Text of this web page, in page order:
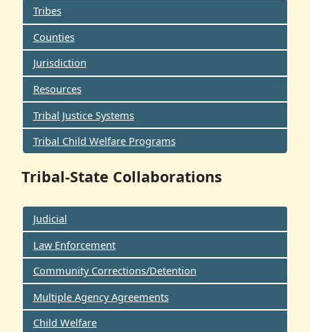
Tribes
Counties
Jurisdiction
Resources
Tribal Justice Systems
Tribal Child Welfare Programs
Tribal-State Collaborations
Judicial
Law Enforcement
Community Corrections/Detention
Multiple Agency Agreements
Child Welfare